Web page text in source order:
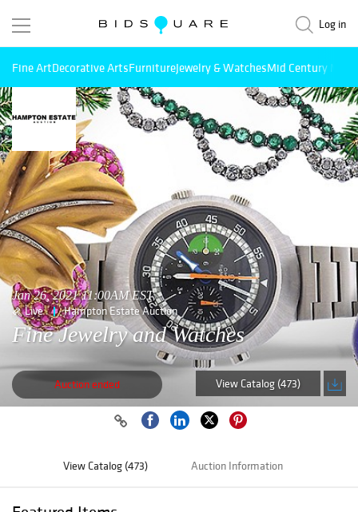
Log in
Fine ArtDecorative ArtsFurnitureJewelry & WatchesMid Century
Jan 26, 2021 11:00AM EST
Live Hampton Estate Auction
Fine Jewelry and Watches
Auction ended View Catalog (473)
View Catalog (473) Auction Information